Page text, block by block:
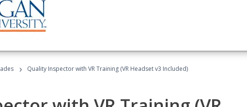
› Quality Inspector with VR Training (VR Headset v3 Included)